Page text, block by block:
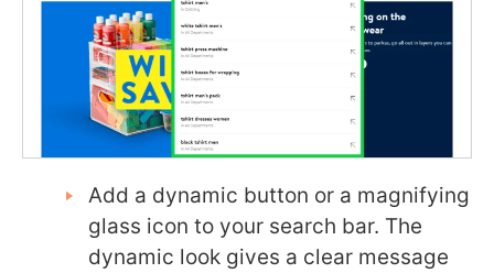
Add a dynamic button or a magnifying
glass icon to your search bar. The
dynamic look gives a clear message